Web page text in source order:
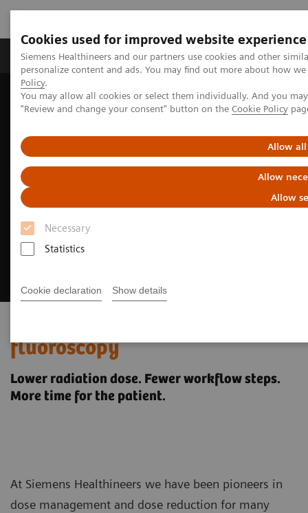
Cookies used for improved website experience
Siemens Healthineers and our partners use cookies and other
personalize content and ads. You may find out more about how
Policy.
You may allow all cookies or select them individually. And you
"Review and change your consent" button on the Cookie Policy
Allow all
Allow
Allow
Necessary
Statistics
Cookie declaration Show details
Grupos de Produtos Suporte e Documentação
Home Medical Imaging
Fluoroscopy Equipment
Enhanced CARE offerings in fluoroscopy
fluoroscopy
Lower radiation dose. Fewer workflow steps.
More time for the patient.
At Siemens Healthineers we have been pioneers in
dose management and dose reduction for many